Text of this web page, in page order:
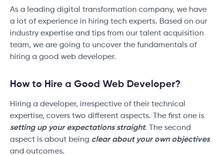
As a leading digital transformation company, we have
a lot of experience in hiring tech experts. Based on our
industry expertise and tips from our talent acquisition
team, we are going to uncover the fundamentals of
hiring a good web developer.
How to Hire a Good Web Developer?
Hiring a developer, irrespective of their technical
expertise, covers two different aspects. The first one is
setting up your expectations straight. The second
aspect is about being clear about your own objectives
and outcomes.